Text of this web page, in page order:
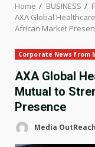
Home BUSINESS
AXA Global
African Market
Corporate News from
AXA Global
Mutual to
Presence
Media